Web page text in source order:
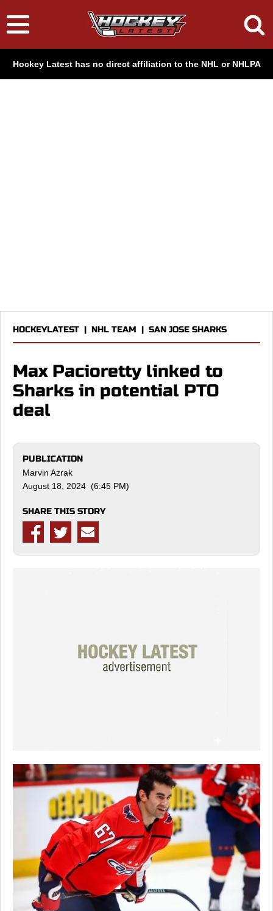
Hockey Latest has no direct affiliation to the NHL or NHLPA
HOCKEYLATEST | NHL TEAM | SAN JOSE SHARKS
Max Pacioretty linked to
Sharks in potential PTO
deal
PUBLICATION
Marvin Azrak
August 18, 2024 (6:45 PM)
SHARE THIS STORY